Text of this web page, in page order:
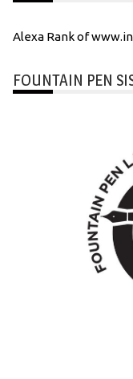
Alexa Rank of
FOUNTAIN PEN